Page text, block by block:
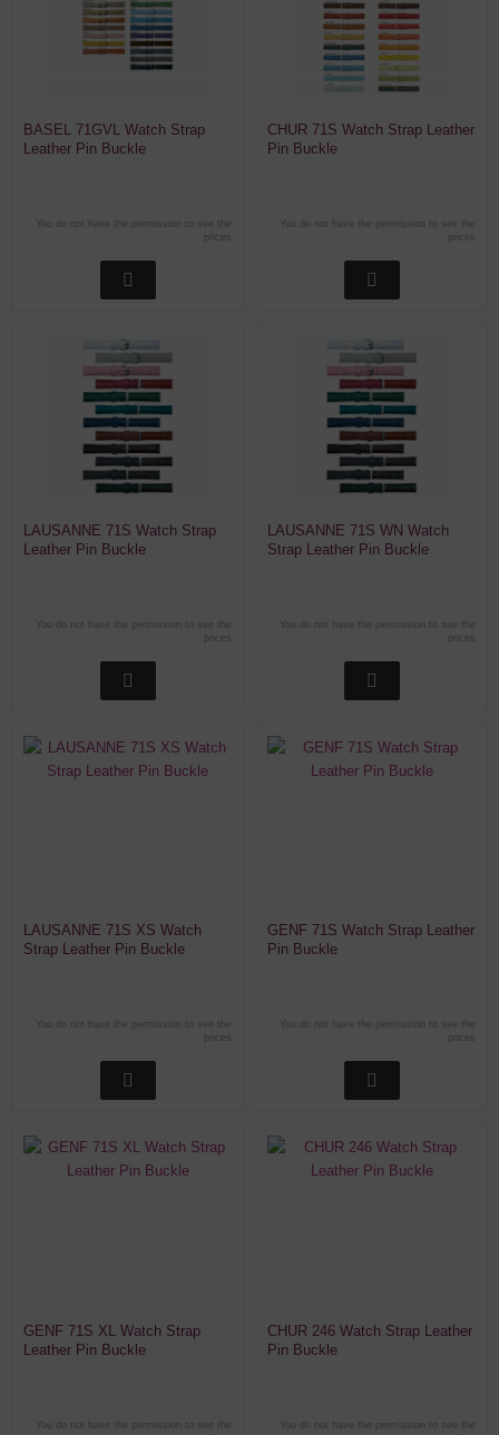
BASEL 71GVL Watch Strap
Leather Pin Buckle
You do not have the permission to see the
CHUR 71S Watch Strap Leather
Pin Buckle
You do not have the permission to see the
LAUSANNE 71S Watch Strap
Leather Pin Buckle
You do not have the permission to see the
LAUSANNE 71S WN Watch
Strap Leather Pin Buckle
You do not have the permission to see the
LAUSANNE 71S XS Watch
Strap Leather Pin Buckle
You do not have the permission to see the
GENF 71S Watch Strap Leather
Pin Buckle
You do not have the permission to see the
GENF 71S XL Watch Strap
Leather Pin Buckle
You do not have the permission to see the
CHUR 246 Watch Strap Leather
Pin Buckle
You do not have the permission to see the